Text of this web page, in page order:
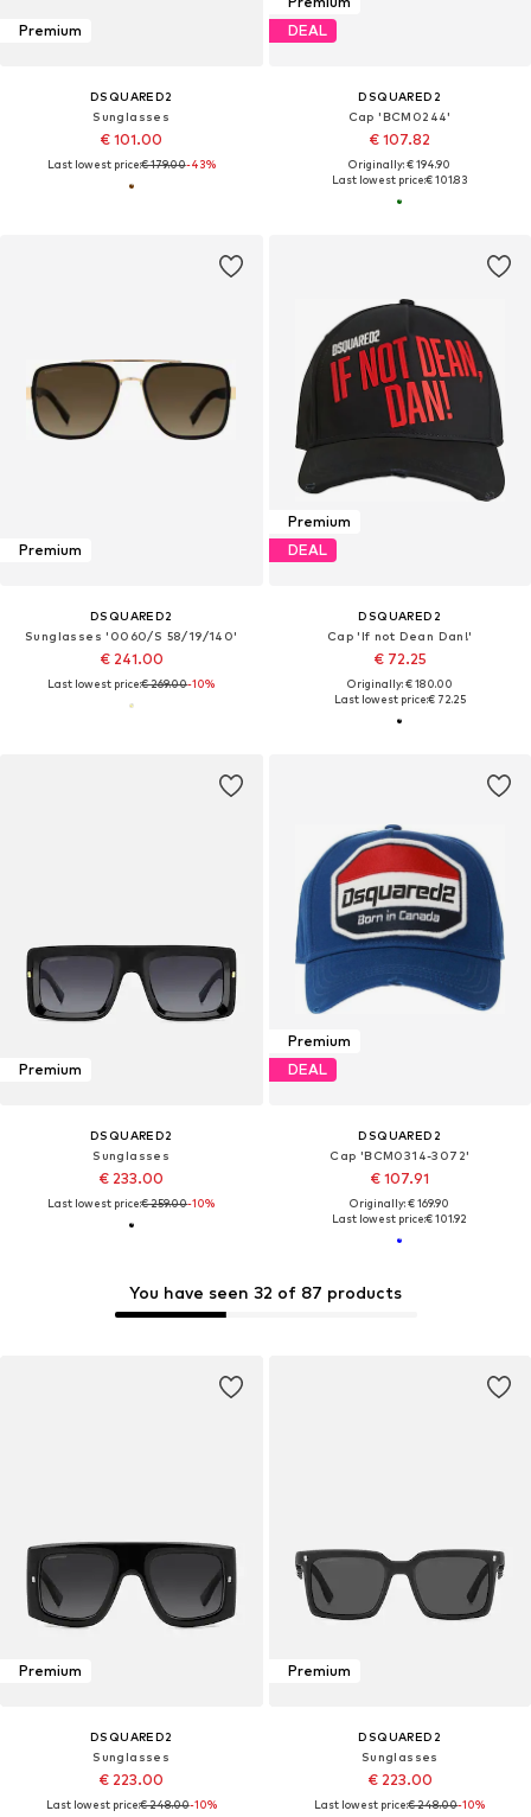
Premium
DSQUARED2
Sunglasses
€ 101.00
Last lowest price:€ 179.00-43%
DEAL
DSQUARED2
Cap 'BCM0244'
€ 107.82
Originally: € 194.90
Last lowest price:€ 101.83
Premium
DSQUARED2
Sunglasses '0060/S 58/19/140'
€ 241.00
Last lowest price:€ 269.00-10%
Premium
DEAL
DSQUARED2
Cap 'If not Dean Dan!'
€ 72.25
Originally: € 180.00
Last lowest price:€ 72.25
Premium
DSQUARED2
Sunglasses
€ 233.00
Last lowest price:€ 259.00-10%
Premium
DEAL
DSQUARED2
Cap 'BCM0314-3072'
€ 107.91
Originally: € 169.90
Last lowest price:€ 101.92
Premium
DSQUARED2
Sunglasses
€ 223.00
Last lowest price:€ 248.00-10%
Premium
DSQUARED2
Sunglasses
€ 223.00
Last lowest price:€ 248.00-10%
You have seen 32 of 87 products